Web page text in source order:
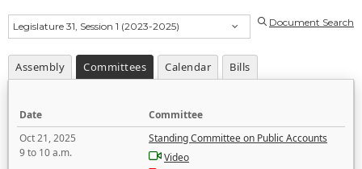
Legislature 31, Session 1 (2023-2025) Document Search
Assembly Committees Calendar Bills
Date
Committee
Oct 21, 2025
9 to 10 a.m.
Standing Committee on Public Accounts
Video